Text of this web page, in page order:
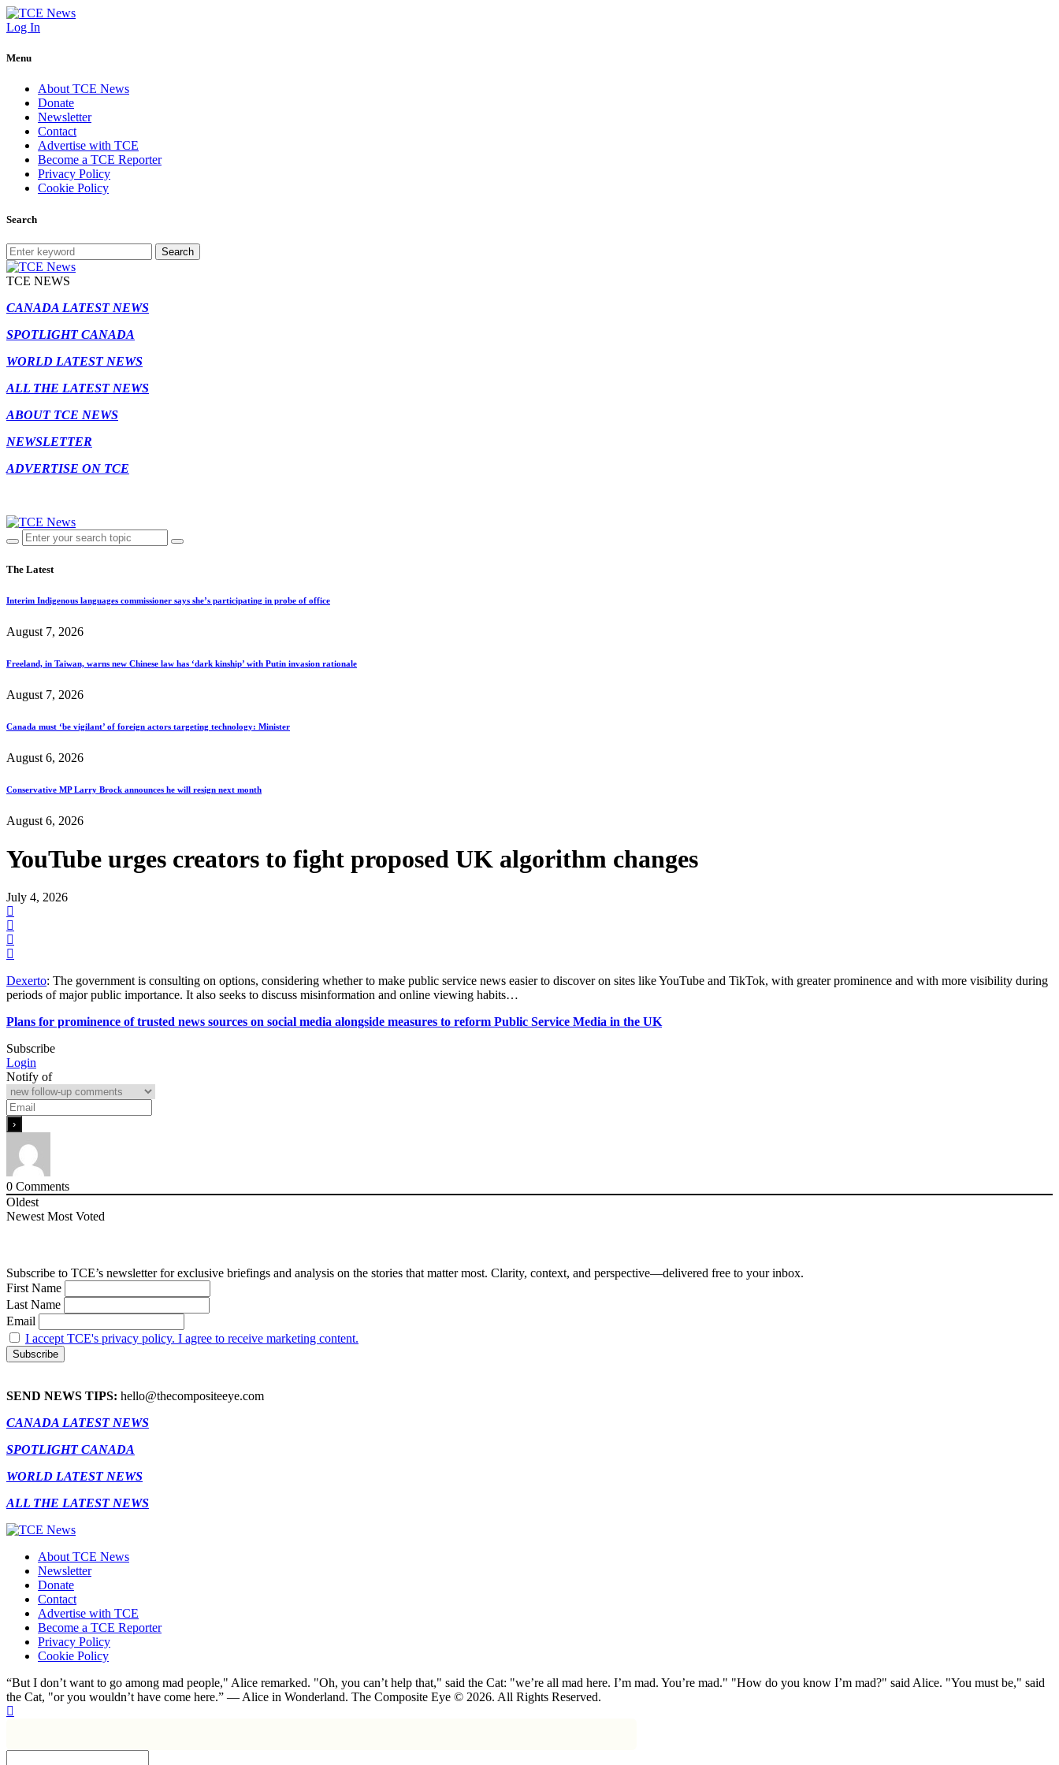
Log In
Menu
About TCE News
Donate
Newsletter
Contact
Advertise with TCE
Become a TCE Reporter
Privacy Policy
Cookie Policy
Search
Search
TCE NEWS
CANADA LATEST NEWS
SPOTLIGHT CANADA
WORLD LATEST NEWS
ALL THE LATEST NEWS
ABOUT TCE NEWS
NEWSLETTER
ADVERTISE ON TCE
The Latest
Interim Indigenous languages commissioner says she’s participating in probe of office
August 7, 2026
Freeland, in Taiwan, warns new Chinese law has ‘dark kinship’ with Putin invasion rationale
August 7, 2026
Canada must ‘be vigilant’ of foreign actors targeting technology: Minister
August 6, 2026
Conservative MP Larry Brock announces he will resign next month
August 6, 2026
YouTube urges creators to fight proposed UK algorithm changes
July 4, 2026
Dexerto: The government is consulting on options, considering whether to make public service news easier to discover on sites like YouTube and TikTok, with greater prominence and with more visibility during
periods of major public importance. It also seeks to discuss misinformation and online viewing habits…
Plans for prominence of trusted news sources on social media alongside measures to reform Public Service Media in the UK
Subscribe
Login
Notify of
0 Comments
Oldest
Newest Most Voted
Subscribe to TCE’s newsletter for exclusive briefings and analysis on the stories that matter most. Clarity, context, and perspective—delivered free to your inbox.
First Name
Last Name
Email
I accept TCE's privacy policy. I agree to receive marketing content.
SEND NEWS TIPS: hello@thecompositeeye.com
CANADA LATEST NEWS
SPOTLIGHT CANADA
WORLD LATEST NEWS
ALL THE LATEST NEWS
About TCE News
Newsletter
Donate
Contact
Advertise with TCE
Become a TCE Reporter
Privacy Policy
Cookie Policy
“But I don’t want to go among mad people," Alice remarked. "Oh, you can’t help that," said the Cat: "we’re all mad here. I’m mad. You’re mad." "How do you know I’m mad?" said Alice. "You must be," said
the Cat, "or you wouldn’t have come here.” ― Alice in Wonderland. The Composite Eye © 2026. All Rights Reserved.